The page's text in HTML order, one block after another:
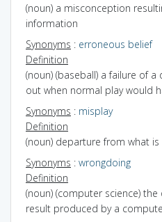
(noun) a misconception
information
Synonyms : erroneous belief
Definition
(noun) (baseball) a failure of
out when normal play would
Synonyms : misplay
Definition
(noun) departure from what
Synonyms : wrongdoing
Definition
(noun) (computer science)
result produced by a